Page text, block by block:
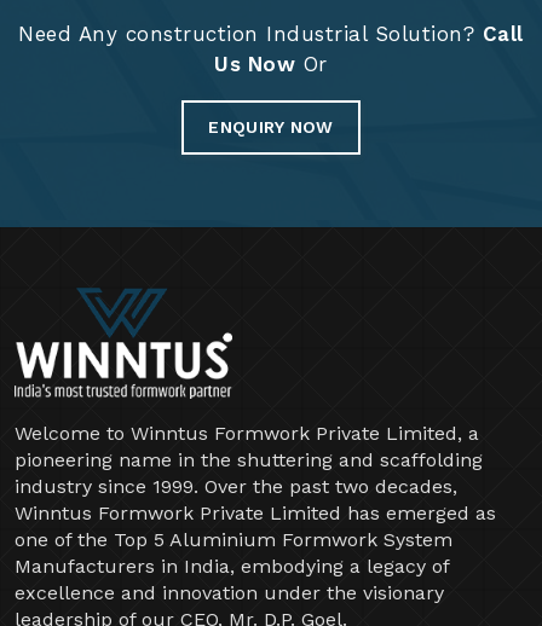
Need Any construction Industrial Solution? Call
Us Now Or
ENQUIRY NOW
Welcome to Winntus Formwork Private Limited, a
pioneering name in the shuttering and scaffolding
industry since 1999. Over the past two decades,
Winntus Formwork Private Limited has emerged as
one of the Top 5 Aluminium Formwork System
Manufacturers in India, embodying a legacy of
excellence and innovation under the visionary
leadership of our CEO, Mr. D.P. Goel.